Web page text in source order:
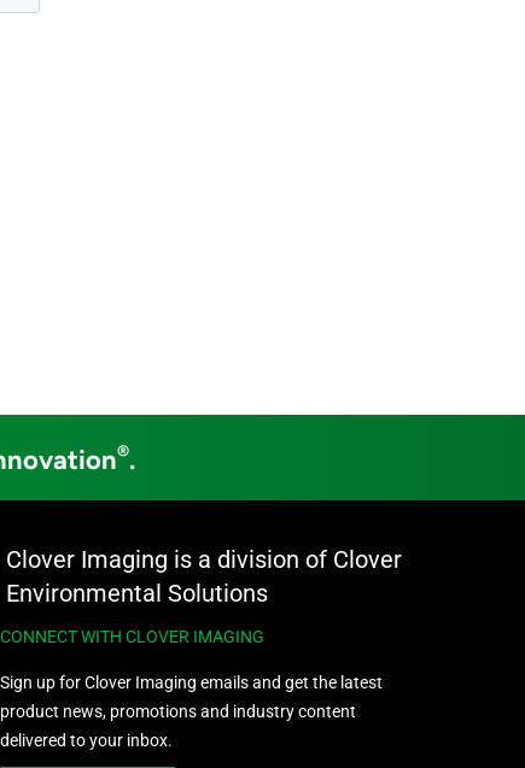
®.
Clover Imaging is a division of Clover
Environmental Solutions
CONNECT WITH CLOVER IMAGING
Sign up for Clover Imaging emails and get the latest
product news, promotions and industry content
delivered to your inbox.